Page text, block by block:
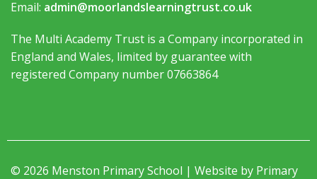
Email: admin@moorlandslearningtrust.co.uk
The Multi Academy Trust is a Company incorporated in
England and Wales, limited by guarantee with
registered Company number 07663864
© 2026 Menston Primary School | Website by Primary